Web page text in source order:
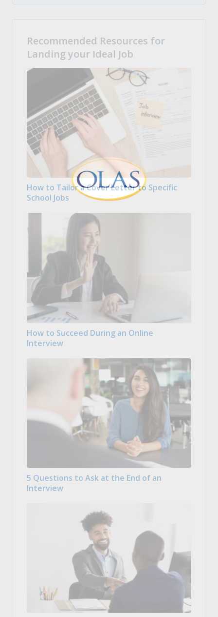
Recommended Resources for
Landing your Ideal Job
How to Tailor a Cover Letter to Specific
School Jobs
How to Succeed During an Online
Interview
5 Questions to Ask at the End of an
Interview